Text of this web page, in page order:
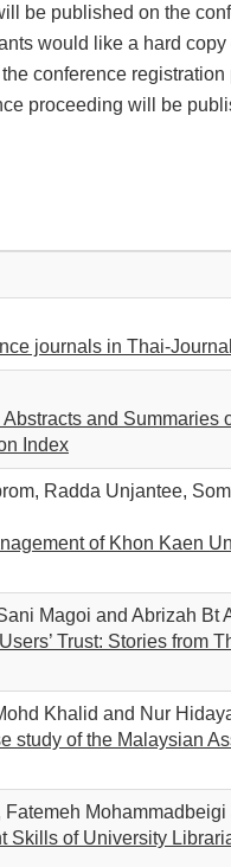
be published on the
would like a hard
conference
proceeding will be
journals in Thai-
and Summaries
Index
Radda Unjantee,
of Khon Kaen
Magoi and Abrizah Bt
Trust: Stories from
Khalid and Nur
study of the Malaysian
Skills of University